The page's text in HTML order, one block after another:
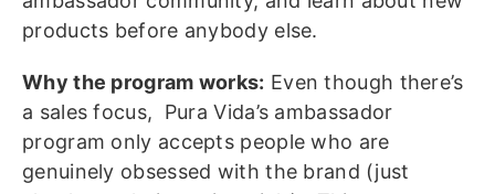
products before anybody else.
Why the program works: Even though there’s
a sales focus, Pura Vida’s ambassador
program only accepts people who are
genuinely obsessed with the brand (just